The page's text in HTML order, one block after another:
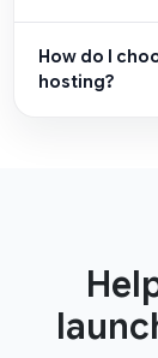
How do I
hosting?